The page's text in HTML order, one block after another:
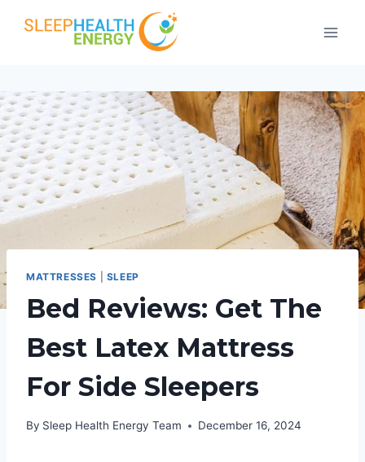
MATTRESSES SLEEP
Bed Reviews: Get The
Best Latex Mattress
For Side Sleepers
By Sleep Health Energy Team December 16, 2024